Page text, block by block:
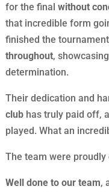
for the final without
that incredible form
finished the tournament
throughout,
determination.
Their dedication and
clubhas truly paid off,
played. What an
The team were proudly
Well done to our team,